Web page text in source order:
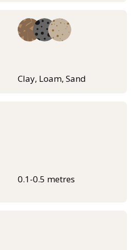
Clay, Loam, Sand
0.1-0.5 metres